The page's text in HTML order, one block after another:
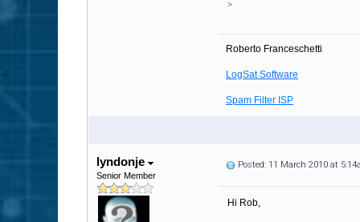
>
Roberto Franceschetti
LogSat Software
Spam Filter ISP
lyndonje
Senior Member
Posted: 11 March 2010 at
Hi Rob,